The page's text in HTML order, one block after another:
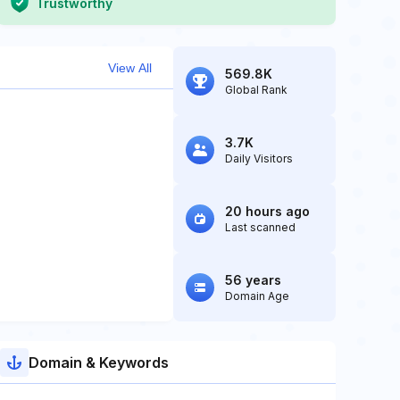
Trustworthy
View All 569.8K
Global Rank
3.7K
Daily Visitors
20 hours ago
Last scanned
56 years
Domain Age
Domain & Keywords